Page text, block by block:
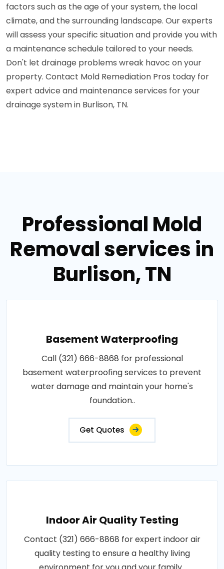
factors such as the age of your system, the local
climate, and the surrounding landscape. Our experts
will assess your specific situation and provide you with
a maintenance schedule tailored to your needs.
Don't let drainage problems wreak havoc on your
property. Contact Mold Remediation Pros today for
expert advice and maintenance services for your
drainage system in Burlison, TN.
Professional Mold
Removal services in
Burlison, TN
Basement Waterproofing
Call (321) 666-8868 for professional
basement waterproofing services to prevent
water damage and maintain your home's
foundation..
Get Quotes
Indoor Air Quality Testing
Contact (321) 666-8868 for expert indoor air
quality testing to ensure a healthy living